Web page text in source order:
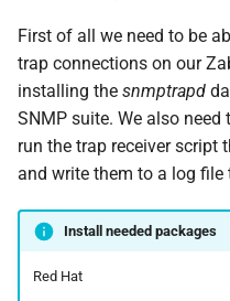
First of all we need to be
trap connections on our
installing the snmptrapd
SNMP suite. We also
run the trap receiver
and write them to a log file
Install needed packages
Red Hat